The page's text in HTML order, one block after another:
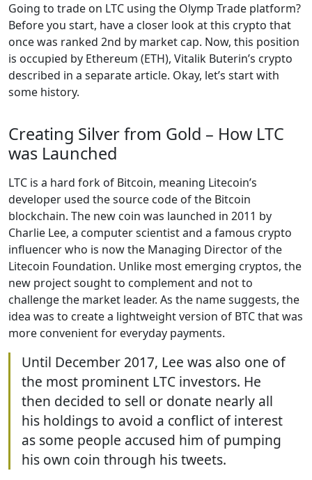
Going to trade on LTC using the Olymp Trade platform?
Before you start, have a closer look at this crypto that
once was ranked 2nd by market cap. Now, this position
is occupied by Ethereum (ETH), Vitalik Buterin’s crypto
described in a separate article. Okay, let’s start with
some history.
Creating Silver from Gold – How LTC
was Launched
LTC is a hard fork of Bitcoin, meaning Litecoin’s
developer used the source code of the Bitcoin
blockchain. The new coin was launched in 2011 by
Charlie Lee, a computer scientist and a famous crypto
influencer who is now the Managing Director of the
Litecoin Foundation. Unlike most emerging cryptos, the
new project sought to complement and not to
challenge the market leader. As the name suggests, the
idea was to create a lightweight version of BTC that was
more convenient for everyday payments.
Until December 2017, Lee was also one of
the most prominent LTC investors. He
then decided to sell or donate nearly all
his holdings to avoid a conflict of interest
as some people accused him of pumping
his own coin through his tweets.